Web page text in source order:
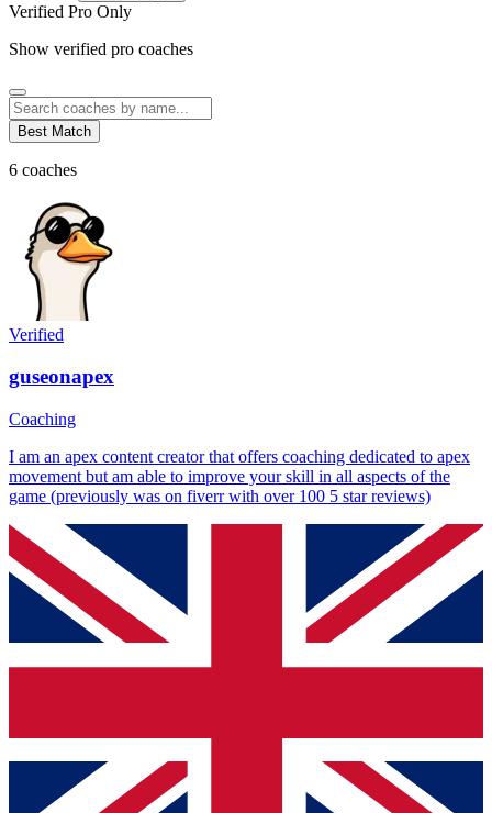
Verified Pro Only
Show verified pro coaches
Best Match
6 coaches
Verified
guseonapex
Coaching
I am an apex content creator that offers coaching dedicated to apex
movement but am able to improve your skill in all aspects of the
game (previously was on fiverr with over 100 5 star reviews)